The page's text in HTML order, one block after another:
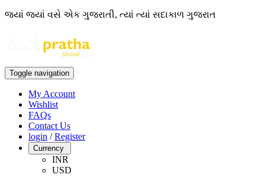
જ્યાં જ્યાં વસે એક ગુજરાતી, ત્યાં ત્યાં સદાકાળ ગુજરાત
Toggle navigation
My Account
Wishlist
FAQs
Contact Us
login /Register
Currency
INR
USD